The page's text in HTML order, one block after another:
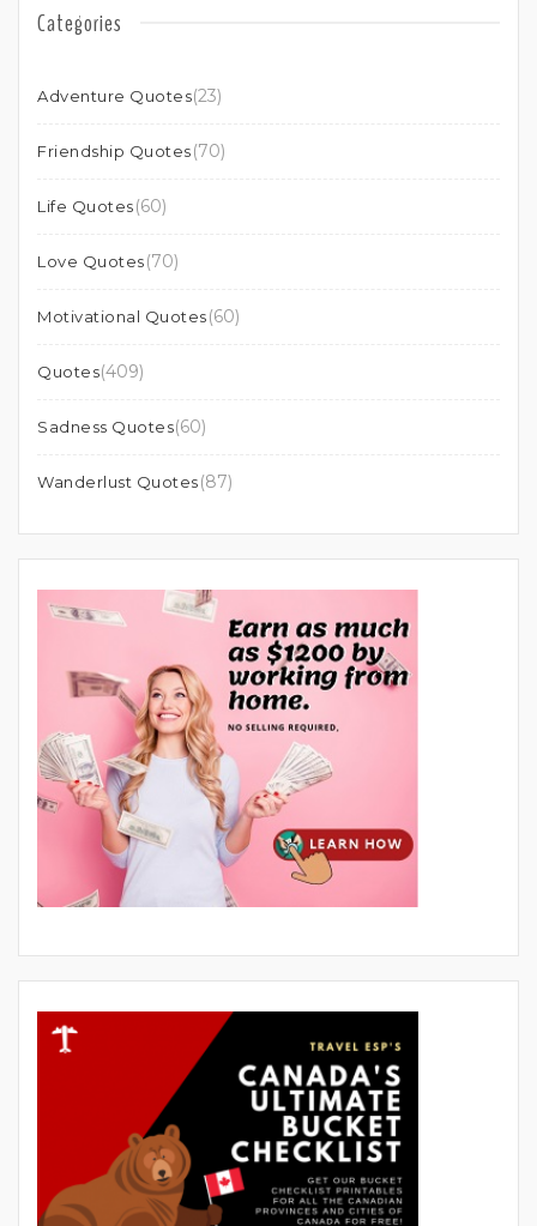
Categories
Adventure Quotes(23)
Friendship Quotes(70)
Life Quotes(60)
Love Quotes(70)
Motivational Quotes(60)
Quotes(409)
Sadness Quotes(60)
Wanderlust Quotes(87)